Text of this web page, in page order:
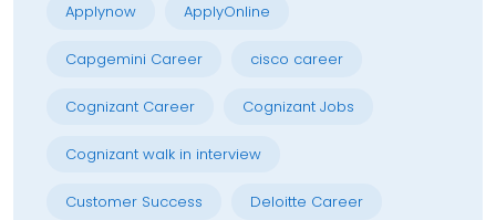
Applynow ApplyOnline
Capgemini Career cisco career
Cognizant Career Cognizant Jobs
Cognizant walk in interview
Customer Success Deloitte Career